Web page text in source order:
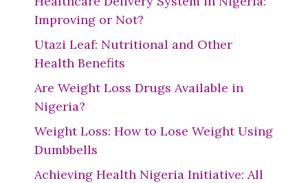
Improving or Not?
Utazi Leaf: Nutritional and Other
Health Benefits
Are Weight Loss Drugs Available in
Nigeria?
Weight Loss: How to Lose Weight Using
Dumbbells
Achieving Health Nigeria Initiative: All